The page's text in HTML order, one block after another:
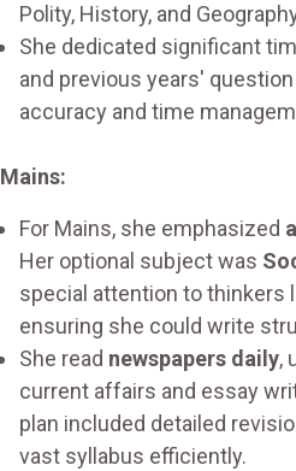
Polity, History, and
She dedicated significant
and previous years'
accuracy and time
Mains:
For Mains, she emphasized
Her optional subject was
special attention to thinkers
ensuring she could write
She read newspapers daily,
current affairs and essay
plan included detailed
vast syllabus efficiently.